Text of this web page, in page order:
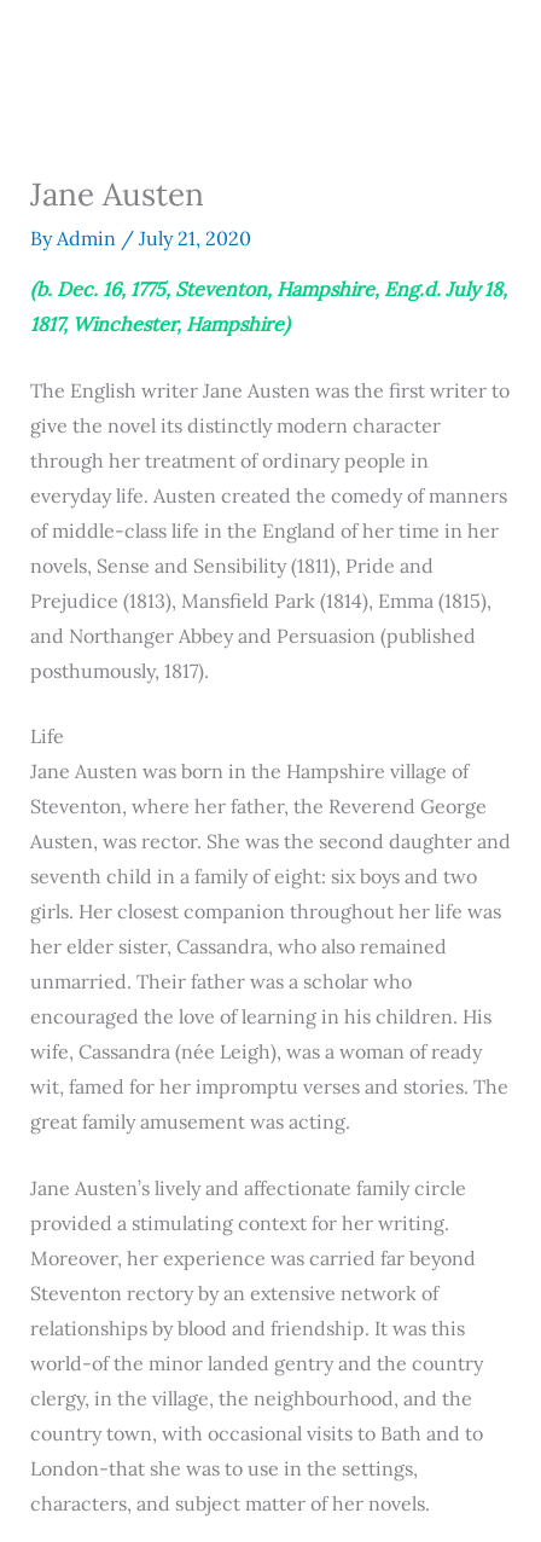
Jane Austen
ByAdmin / July 21, 2020
(b. Dec. 16, 1775, Steventon, Hampshire, Eng.d. July 18,
1817, Winchester, Hampshire)
The English writer Jane Austen was the first writer to
give the novel its distinctly modern character
through her treatment of ordinary people in
everyday life. Austen created the comedy of manners
of middle-class life in the England of her time in her
novels, Sense and Sensibility (1811), Pride and
Prejudice (1813), Mansfield Park (1814), Emma (1815),
and Northanger Abbey and Persuasion (published
posthumously, 1817).
Life
Jane Austen was born in the Hampshire village of
Steventon, where her father, the Reverend George
Austen, was rector. She was the second daughter and
seventh child in a family of eight: six boys and two
girls. Her closest companion throughout her life was
her elder sister, Cassandra, who also remained
unmarried. Their father was a scholar who
encouraged the love of learning in his children. His
wife, Cassandra (née Leigh), was a woman of ready
wit, famed for her impromptu verses and stories. The
great family amusement was acting.
Jane Austen’s lively and affectionate family circle
provided a stimulating context for her writing.
Moreover, her experience was carried far beyond
Steventon rectory by an extensive network of
relationships by blood and friendship. It was this
world-of the minor landed gentry and the country
clergy, in the village, the neighbourhood, and the
country town, with occasional visits to Bath and to
London-that she was to use in the settings,
characters, and subject matter of her novels.